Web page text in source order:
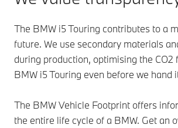
The BMW i5 Touring contributes to a
future. We use secondary materials
during production, optimising the CO2
BMW i5 Touring even before we hand
The BMW Vehicle Footprint offers
the entire life cycle of a BMW. Get an